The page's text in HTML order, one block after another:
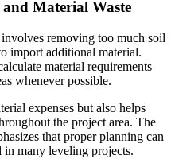
Material Waste
removing too much soil
import additional material.
material requirements
whenever possible.
expenses but also helps
the project area. The
that proper planning can
in many leveling projects.